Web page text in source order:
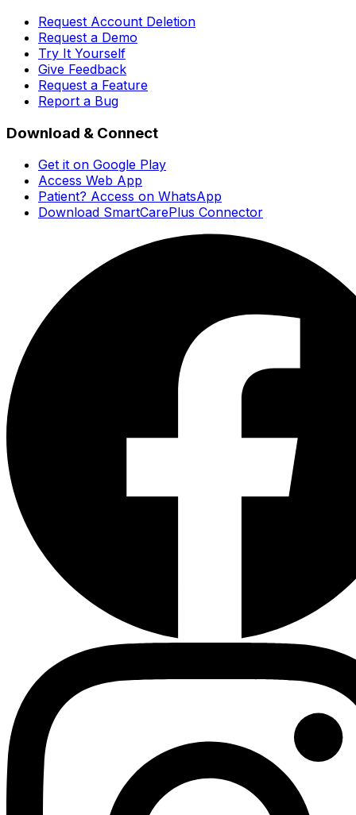
Request Account Deletion
Request a Demo
Try It Yourself
Give Feedback
Request a Feature
Report a Bug
Download & Connect
Get it on Google Play
Access Web App
Patient? Access on WhatsApp
Download SmartCarePlus Connector